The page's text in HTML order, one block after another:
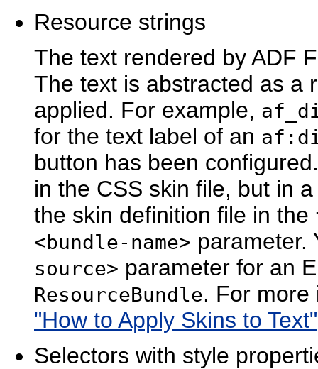
Resource strings
The text rendered by ADF
The text is abstracted as a
applied. For example,
for the text label of an
button has been
in the CSS skin file, but in
the skin definition file in the
<bundle-name> parameter.
source> parameter for an
ResourceBundle. For
"How to Apply Skins to Text"
Selectors with style